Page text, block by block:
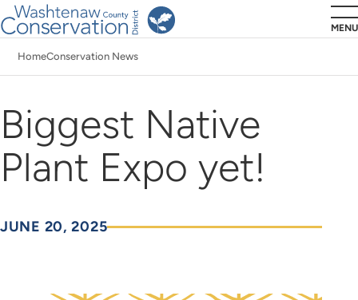
Skip
to
main
MENU
HomeConservation News
Biggest Native
Plant Expo yet!
JUNE 20, 2025